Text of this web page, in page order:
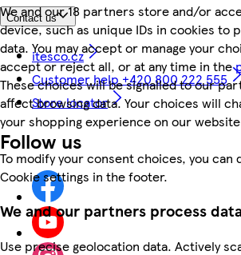
We and our 18 partners store and/or
device, such as unique IDs in cookies to
data. You may accept or manage your
accept or reject all, or at any time in the
These choices will be signalled to our
affect browsing data. Your choices will
your shopping experience on our
To modify your consent choices, you can
Cookie settings in the footer.
We and our partners process
Use precise geolocation data. Actively
Contact us
itesco.cz
Customer help +420 800 222 555
Store locator
Follow us